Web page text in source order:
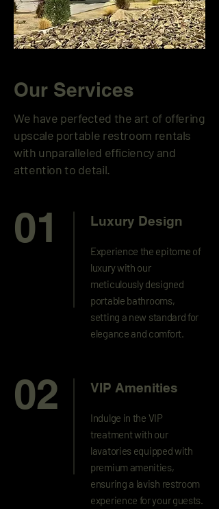
Our Services
We have perfected the art of offering
upscale portable restroom rentals
with unparalleled efficiency and
attention to detail.
01 Luxury Design
Experience the epitome of
luxury with our
meticulously designed
portable bathrooms,
setting a new standard for
elegance and comfort.
02 VIP Amenities
Indulge in the VIP
treatment with our
lavatories equipped with
premium amenities,
ensuring a lavish restroom
experience for your guests.